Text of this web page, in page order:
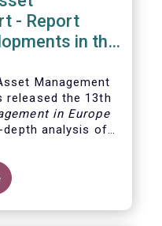
- Report
in the
Management
released the 13th
in Europe
analysis of
on where
Europe.